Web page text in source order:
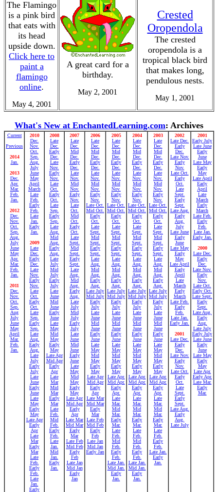
The Flamingo
is a pink bird
that eats with
its head
upside down.
Click here to
paint a
flamingo
online.
May 4, 2001
A great card for a
birthday.
May 2, 2001
Crested
Oropendola
The crested
oropendola is a
tropical black bird
that makes long,
pendulous nests.
May 1, 2001
What's New at EnchantedLearning.com: Archives
Current
Previous
2014
Jan.
2013
Dec.
Apr.
Mar.
Feb.
Jan.
2012
Dec.
Nov.
Oct.
Sep.
Aug.
July
June
May
Apr.
Mar.
Feb.
Jan.
2011
Dec.
Nov.
Oct.
Sep.
Aug
July
June
May
April
Mar.
Feb.
Jan.
2010
Dec.
Nov.
Oct.
Sep.
Aug.
July
June
May
April
March
Late
Feb.
Early
Feb.
Late
Jan.
Early
Jan.
2009
Late
Dec.
Early
Dec.
Late
Nov.
Early
Nov.
Late
Oct.
Early
Oct.
Late
Sep.
Early
Sep.
Late
Aug.
Early
Aug.
Late
July
Early
July
Late
June
Early
June
Late
May
Early
May
Late Apr
Early
Apr
Late
Mar
Early
Mar
Late
Feb.
Early
Feb.
Late
Jan.
Early
2008
Late
Dec.
Early
Dec.
Late
Nov.
Early
Nov.
Late
Oct.
Early
Oct.
Late
Sep.
Early
Sep.
Late
Aug.
Mid
Aug.
Early
Aug.
Late
July
Mid
July
Early
July
Late
June
Mid
June
Early
June
Late
May
Mid
May
Early
May
Late Apr
Mid Apr
Early
Apr
Late
Mar
Mid
Mar
Early
Mar
Late
Feb.
Mid
Feb.
Early
Feb.
Late
Jan.
Mid
Jan.
Early
Jan.
2007
Late
Dec.
Mid
Dec.
Early
Dec.
Late
Nov.
Mid
Nov.
Early
Nov.
Late
Oct.
Mid
Oct.
Early
Oct.
Late
Sept.
Mid
Sept.
Early
Sept.
Late
Aug.
Mid
Aug.
Early
Aug.
Late
July
Mid
July
Early
July
Late
June
Mid
June
Early
June
Late
May
Mid
May
Early
May
Late Apr
Mid Apr
Early
Apr
Late Mar
Mid Mar
Early
Mar
Late Feb
Mid Feb
Early
Feb
Late Jan
Mid Jan
Early
Jan
2006
Late
Dec.
Mid
Dec.
Early
Dec.
Late
Nov.
Mid
Nov.
Early
Nov.
Late Oct.
Mid Oct.
Early
Oct.
Late
Sept.
Mid
Sept.
Early
Sept.
Late
Aug.
Mid
Aug.
Early
Aug.
Late July
Mid July
Early
July
Late
June
Mid
June
Early
June
Late
May
Mid
May
Early
May
Late Apr
Mid Apr
Early
Apr
Late Mar
Mid Mar
Early
Mar
Late Feb
Mid Feb
Early
Feb
Late Jan
Mid Jan
Early Jan
2005
Late
Dec.
Mid
Dec.
Early
Dec.
Late
Nov.
Mid
Nov.
Early
Nov.
Late Oct.
Mid Oct.
Early
Oct.
Late
Sept.
Mid
Sept.
Early
Sept.
Late
Aug.
Mid
Aug.
Early
Aug.
Late July
Mid July
Early
July
Late
June
Mid
June
Early
June
Late
May
Mid
May
Early
May
Late Apr.
Mid Apr.
Early
Apr.
Late
Mar.
Mid
Mar.
Early
Mar.
Late
Feb.
Mid
Feb.
Early
Feb.
Late Jan.
Mid Jan.
Early
Jan.
2004
Late
Dec.
Mid
Dec.
Early
Dec.
Late
Nov.
Mid
Nov.
Early
Nov.
Late Oct.
Mid Oct.
Early
Oct.
Late
Sept.
Mid
Sept.
Early
Sept.
Late
Aug.
Mid
Aug.
Early
Aug.
Late July
Mid July
Early
July
Late
June
Mid
June
Early
June
Late
May
Mid
May
Early
May
Late Apr.
Mid Apr.
Early
Apr.
Late
Mar.
Mid
Mar.
Early
Mar.
Late
Feb.
Mid
Feb.
Early
Feb.
Late Jan.
Mid Jan.
Early
Jan.
2003
Late
Dec.
Mid
Dec.
Early
Dec.
Late
Nov.
Mid
Nov.
Early
Nov.
Late Oct.
Mid Oct.
Early
Oct.
Late
Sept.
Mid
Sept.
Early
Sept.
Late
Aug.
Mid
Aug.
Early
Aug.
Late July
Mid July
Early
July
Late
June
Mid
June
Early
June
Late
May
Mid
May
Early
May
Late Apr.
Mid Apr.
Early
Apr.
Late
Mar.
Mid
Mar.
Early
Mar.
Late
Feb.
Early
Feb.
Late Jan.
Early
Jan.
2002
Late Dec.
Early
Dec.
Late Nov.
Early
Nov.
Late Oct.
Early
Oct.
Late
Sept.
Early
Sept.
Late Aug.
Early
Aug.
July
Late June
Early
June
Late May
Early
May
Late April
Early
April
Late
March
Early
March
Late Feb.
Early
Feb.
Late Jan.
Early Jan.
2001
Late Dec.
Early
Dec.
Late Nov.
Early
Nov.
Late Oct.
Early
Oct.
Late
Sept.
Early
Sept.
Late Aug.
Early
Aug.
Late July
2001
Early July
Late June
Early
June
Late May
Early
May
Late April
Early
April
Late
March
Early
March
Late Feb.
Early
Feb.
Late Jan.
Early Jan.
2000
Late Dec.
Early
Dec.
Late Nov.
Early
Nov.
Late Oct.
Early Oct.
Late Sept.
Early
Sept.
Late Aug.
Early
Aug.
Late July
Early July
Late June
Early
June
Late May
Early
May
Late Apr.
Early Apr.
Late Mar.
Early
Mar.